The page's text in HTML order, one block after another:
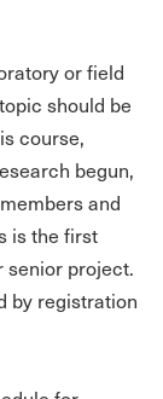
or field
should be
course,
begun,
and
is the first
senior project.
by registration